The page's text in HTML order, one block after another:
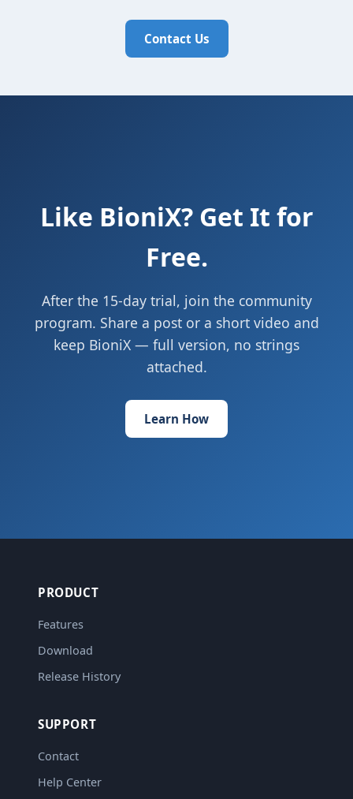
Contact Us
Like BioniX? Get It for
Free.
After the 15-day trial, join the community
program. Share a post or a short video and
keep BioniX — full version, no strings
attached.
Learn How
PRODUCT
Features
Download
Release History
SUPPORT
Contact
Help Center